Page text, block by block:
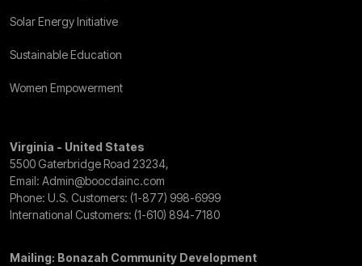
Solar Energy Initiative
Sustainable Education
Women Empowerment
Virginia - United States
5500 Gaterbridge Road 23234,
Email: Admin@boocdainc.com
Phone: U.S. Customers: (1-877) 998-6999
International Customers: (1-610) 894-7180
Mailing: Bonazah Community Development